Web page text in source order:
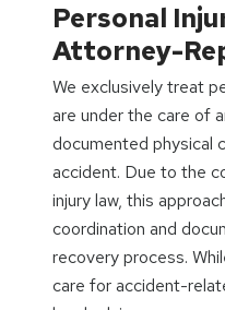
Personal
Attorney-
We exclusively treat
are under the care of
documented physical
accident. Due to the
injury law, this
coordination and
recovery process.
care for accident-